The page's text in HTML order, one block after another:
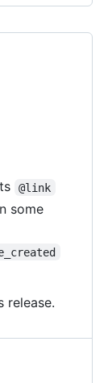
@link
some
release.